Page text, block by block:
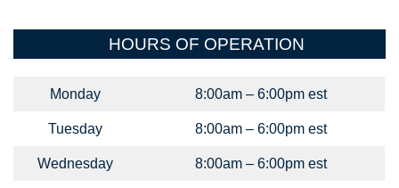
HOURS OF OPERATION
Monday 8:00am – 6:00pm est
Tuesday 8:00am – 6:00pm est
Wednesday 8:00am – 6:00pm est